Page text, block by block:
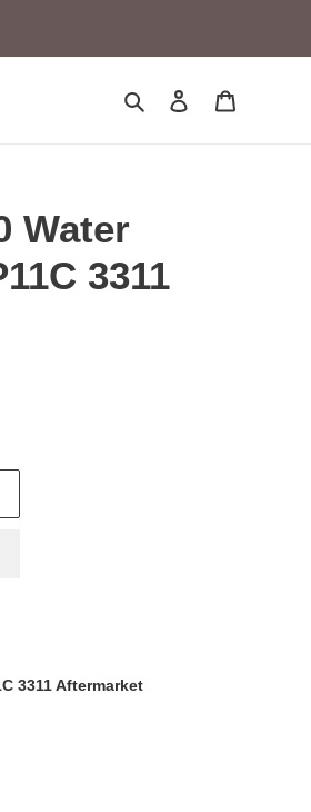
Search Log in
Water
3311
3311 Aftermarket